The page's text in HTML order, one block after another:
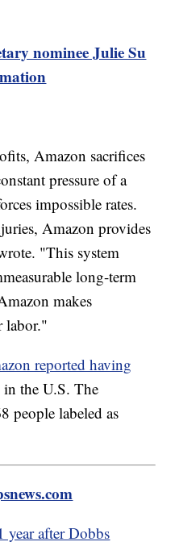
nominee Julie Su
Amazon sacrifices
pressure of a
impossible rates.
Amazon provides
"This system
long-term
makes
labor."
reported having
the U.S. The
people labeled as
year after Dobbs